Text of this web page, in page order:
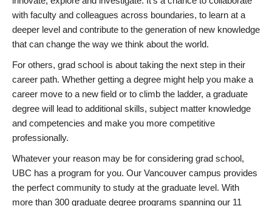
with faculty and colleagues across boundaries, to learn at a
deeper level and contribute to the generation of new knowledge
that can change the way we think about the world.
For others, grad school is about taking the next step in their
career path. Whether getting a degree might help you make a
career move to a new field or to climb the ladder, a graduate
degree will lead to additional skills, subject matter knowledge
and competencies and make you more competitive
professionally.
Whatever your reason may be for considering grad school,
UBC has a program for you. Our Vancouver campus provides
the perfect community to study at the graduate level. With
more than 300 graduate degree programs spanning our 11